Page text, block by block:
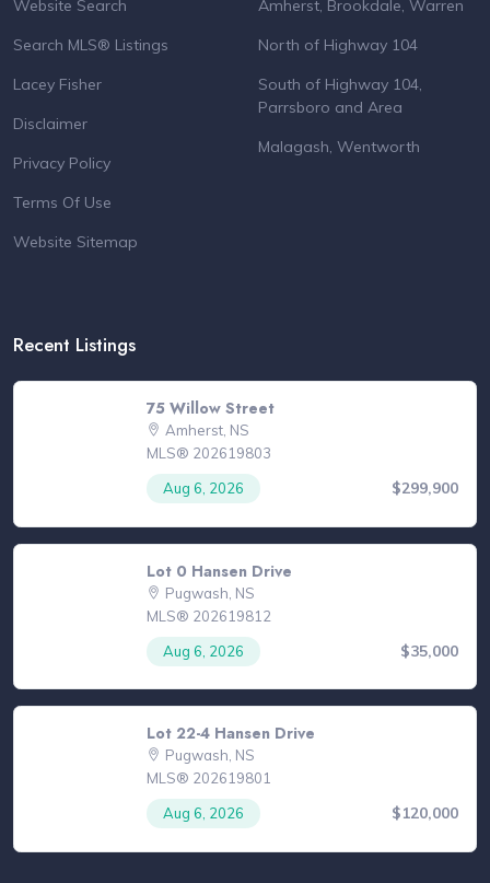
Website Search
Search MLS® Listings
Lacey Fisher
Disclaimer
Privacy Policy
Terms Of Use
Website Sitemap
Amherst, Brookdale, Warren
North of Highway 104
South of Highway 104,
Parrsboro and Area
Malagash, Wentworth
Recent Listings
75 Willow Street
Amherst, NS
MLS® 202619803
Aug 6, 2026
$299,900
Lot 0 Hansen Drive
Pugwash, NS
MLS® 202619812
Aug 6, 2026
$35,000
Lot 22-4 Hansen Drive
Pugwash, NS
MLS® 202619801
Aug 6, 2026
$120,000